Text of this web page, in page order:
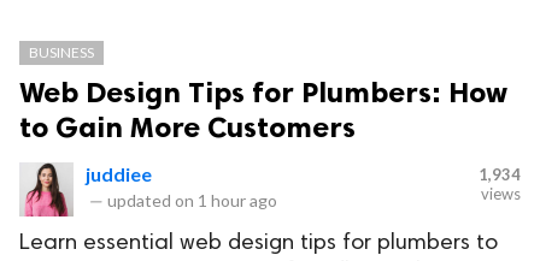
BUSINESS
Web Design Tips for Plumbers: How
to Gain More Customers
juddiee
— updated on 1 hour ago
1,934
views
Learn essential web design tips for plumbers to